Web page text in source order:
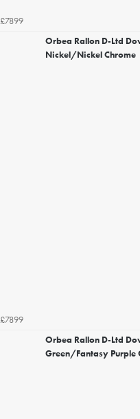
£7899
Orbea Rallon D-Ltd
Nickel/Nickel Chrome
£7899
Orbea Rallon D-Ltd
Green/Fantasy Purple